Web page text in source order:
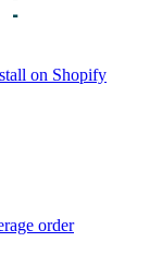
on Shopify
order